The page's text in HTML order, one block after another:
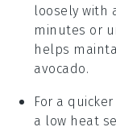
loosely with
minutes or
helps
avocado.
For a
a low heat